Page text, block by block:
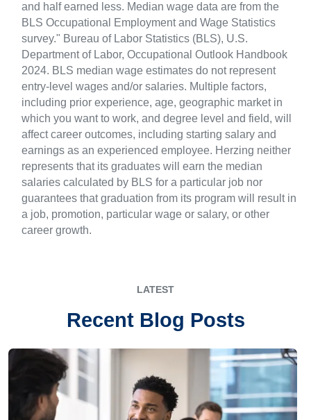
and half earned less. Median wage data are from the
BLS Occupational Employment and Wage Statistics
survey." Bureau of Labor Statistics (BLS), U.S.
Department of Labor, Occupational Outlook Handbook
2024. BLS median wage estimates do not represent
entry-level wages and/or salaries. Multiple factors,
including prior experience, age, geographic market in
which you want to work, and degree level and field, will
affect career outcomes, including starting salary and
earnings as an experienced employee. Herzing neither
represents that its graduates will earn the median
salaries calculated by BLS for a particular job nor
guarantees that graduation from its program will result in
a job, promotion, particular wage or salary, or other
career growth.
LATEST
Recent Blog Posts